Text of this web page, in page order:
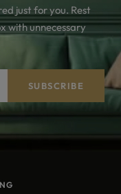
just for you. Rest
with unnecessary
Your e-mail
SUBSCRIBE